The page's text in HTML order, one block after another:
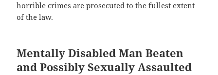
horrible crimes are prosecuted to the fullest extent
of the law.
Mentally Disabled Man Beaten
and Possibly Sexually Assaulted